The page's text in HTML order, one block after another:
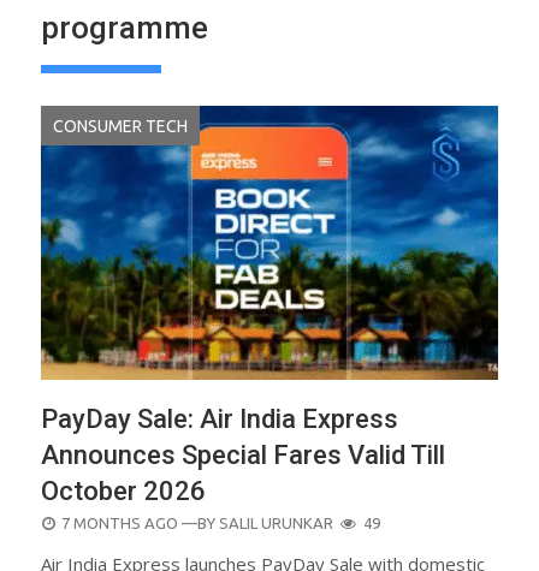
programme
CONSUMER TECH
PayDay Sale: Air India Express
Announces Special Fares Valid Till
October 2026
POSTED
7 MONTHS AGO —BY SALIL URUNKAR 49
Air India Express launches PayDay Sale with domestic